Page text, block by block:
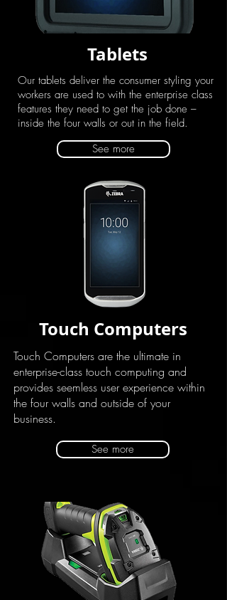
See more
Our tablets deliver the consumer styling your
workers are used to with the enterprise class
features they need to get the job done –
inside the four walls or out in the field.
Tablets
Touch Computers
Touch Computers are the ultimate in
enterprise-class touch computing and
provides seemless user experience within
the four walls and outside of your
business.
See more